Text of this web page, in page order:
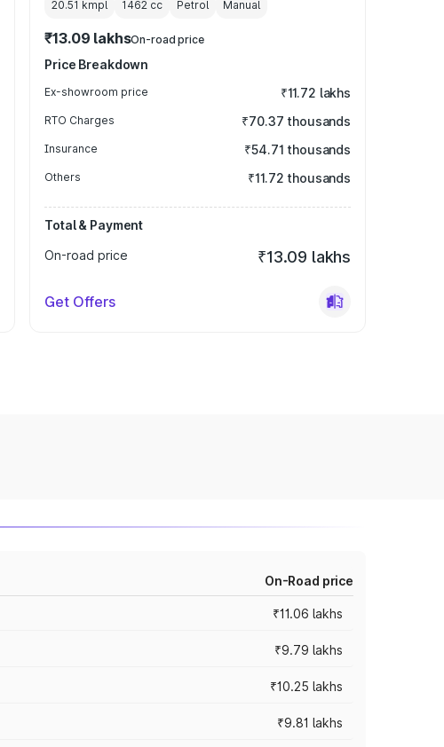
20.51 kmpl 1462 cc Petrol Manual
₹13.09 lakhsOn-road price
Price Breakdown
Ex-showroom price ₹11.72 lakhs
RTO Charges ₹70.37 thousands
Insurance ₹54.71 thousands
Others ₹11.72 thousands
Total & Payment
On-road price
₹13.09 lakhs
Get Offers
On-Road price
₹11.06 lakhs
₹9.79 lakhs
₹10.25 lakhs
₹9.81 lakhs